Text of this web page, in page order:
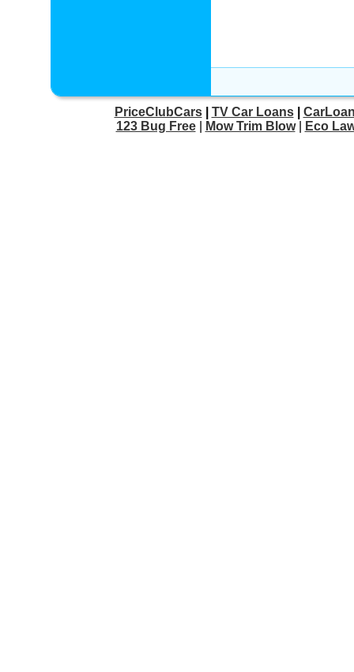
PriceClubCars| TV Car Loans|
123 Bug Free| Mow Trim Blow| Eco